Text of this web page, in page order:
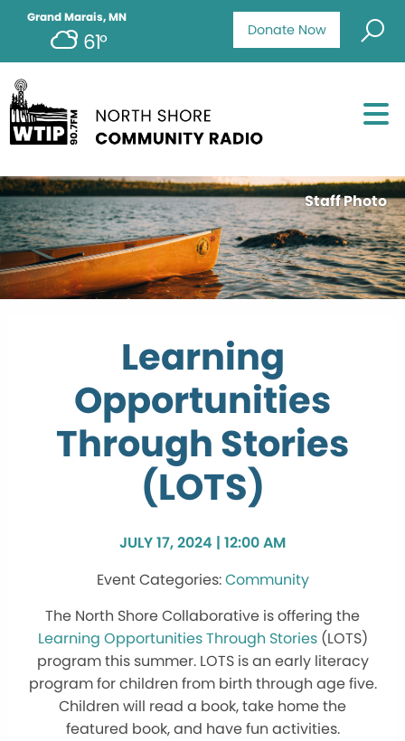
Donate Now
Grand Marais, MN
61°
Staff Photo
Learning
Opportunities
Through Stories
(LOTS)
JULY 17, 2024 | 12:00 AM
Community
The North Shore Collaborative is offering the
Learning Opportunities Through Stories(LOTS)
program this summer. LOTS is an early literacy
program for children from birth through age five.
Children will read a book, take home the
featured book, and have fun activities.